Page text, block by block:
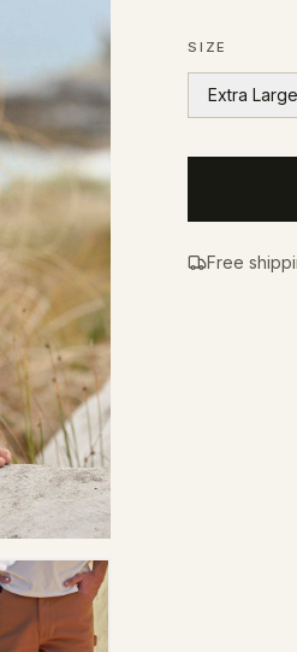
SIZE
Extra Large
Free